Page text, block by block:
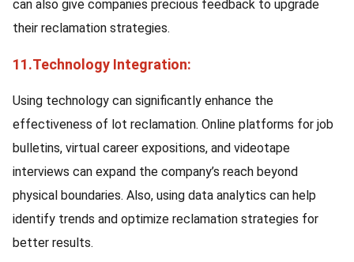
can also give companies precious feedback to upgrade
their reclamation strategies.
11.Technology Integration:
Using technology can significantly enhance the
effectiveness of lot reclamation. Online platforms for job
bulletins, virtual career expositions, and videotape
interviews can expand the company’s reach beyond
physical boundaries. Also, using data analytics can help
identify trends and optimize reclamation strategies for
better results.